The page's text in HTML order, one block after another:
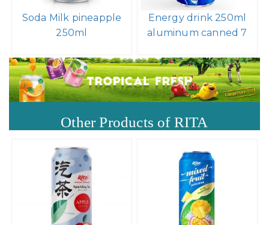
Soda Milk pineapple
250ml
Energy drink 250ml
aluminum canned 7
Other Products of RITA